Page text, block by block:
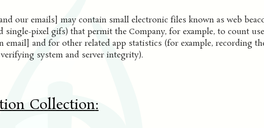
our emails] may contain small electronic files known as web
single-pixel gifs) that permit the Company, for example, to count
email] and for other related app statistics (for example, recording
system and server integrity).
Collection: